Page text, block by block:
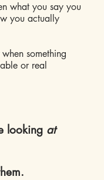
what you say you
you actually
when something
or real
looking at